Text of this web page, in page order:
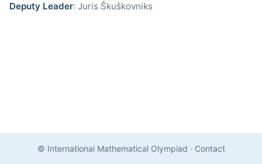
Deputy Leader: Juris Škuškovniks
© International Mathematical Olympiad · Contact